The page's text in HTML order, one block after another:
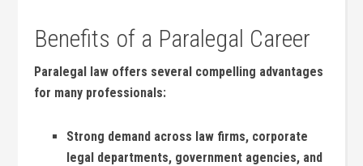
Benefits of a​ Paralegal Career
Paralegal ​law offers several compelling advantages‌
for many professionals:
Strong demand across law⁢ firms, corporate
legal departments, government‌ agencies, and